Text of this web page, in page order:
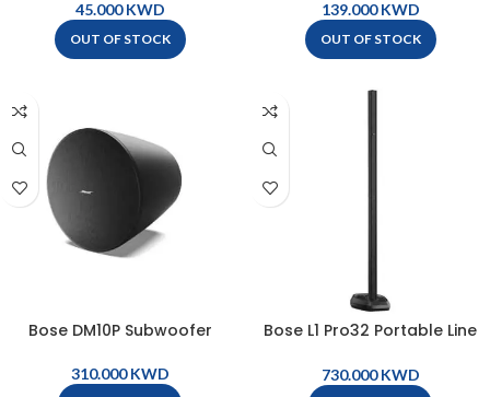
KWD
OUT OF STOCK
w/Bluetooth – BUSKER
KWD
OUT OF STOCK
Bose DM10P Subwoofer
KWD
Bose L1 Pro32 Portable Line
KWD